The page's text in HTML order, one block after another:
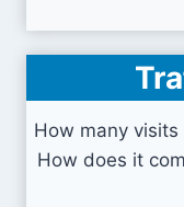
How many
How does it